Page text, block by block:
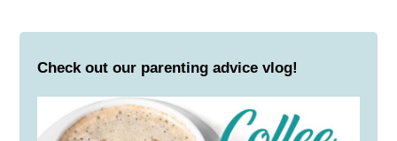
Check out our parenting advice vlog!